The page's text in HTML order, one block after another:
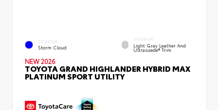
EXTERIOR
Storm Cloud
INTERIOR
Light Gray Leather And
Ultrasuede® Trim
NEW 2026
TOYOTA GRAND HIGHLANDER HYBRID MAX
PLATINUM SPORT UTILITY